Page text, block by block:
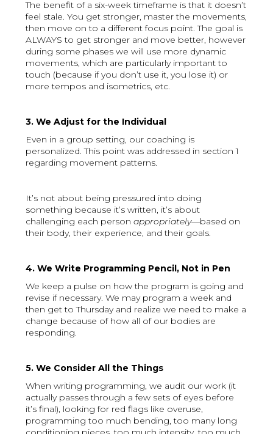
The benefit of a six-week timeframe is that it doesn’t
feel stale. You get stronger, master the movements,
then move on to a different focus point. The goal is
ALWAYS to get stronger and move better, however
during some phases we will use more dynamic
movements, which are particularly important to
touch (because if you don’t use it, you lose it) or
more tempos and isometrics, etc.
3. We Adjust for the Individual
Even in a group setting, our coaching is
personalized. This point was addressed in section 1
regarding movement patterns.
It’s not about being pressured into doing
something because it’s written, it’s about
challenging each personappropriately—based on
their body, their experience, and their goals.
4. We Write Programming Pencil, Not in Pen
We keep a pulse on how the program is going and
revise if necessary. We may program a week and
then get to Thursday and realize we need to make a
change because of how all of our bodies are
responding.
5. We Consider All the Things
When writing programming, we audit our work (it
actually passes through a few sets of eyes before
it’s final), looking for red flags like overuse,
programming too much bending, too many long